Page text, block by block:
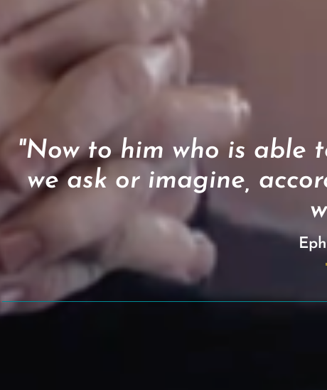
"Now to him who is able
we ask or imagine,